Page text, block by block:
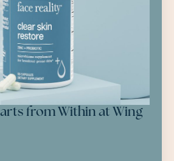
from Within at Wing